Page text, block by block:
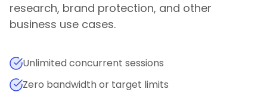
research, brand protection, and other
business use cases.
Unlimited concurrent sessions
Zero bandwidth or target limits